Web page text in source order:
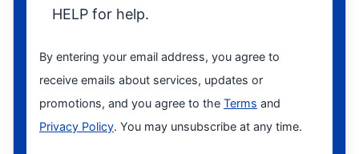
HELP for help.
By entering your email address, you agree to
receive emails about services, updates or
promotions, and you agree to the Terms and
Privacy Policy. You may unsubscribe at any time.